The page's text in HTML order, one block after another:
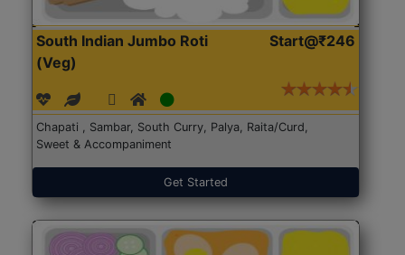
South Indian Jumbo Roti
(Veg)
Start@₹246
Chapati , Sambar, South Curry, Palya, Raita/Curd,
Sweet & Accompaniment
Get Started